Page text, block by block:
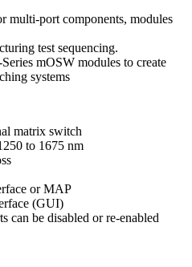
multi-port components, modules
test sequencing.
mOSW modules to create
systems
matrix switch
to 1675 nm
or MAP
(GUI)
can be disabled or re-enabled